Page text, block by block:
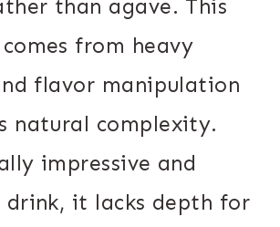
than agave. This
comes from heavy
flavor manipulation
natural complexity.
impressive and
drink, it lacks depth for